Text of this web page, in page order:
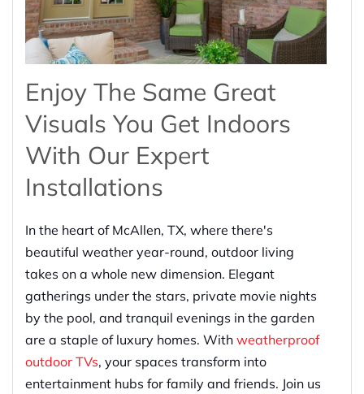
Enjoy The Same Great
Visuals You Get Indoors
With Our Expert
Installations
In the heart of McAllen, TX, where there's
beautiful weather year-round, outdoor living
takes on a whole new dimension. Elegant
gatherings under the stars, private movie nights
by the pool, and tranquil evenings in the garden
are a staple of luxury homes. With weatherproof
outdoor TVs, your spaces transform into
entertainment hubs for family and friends. Join us